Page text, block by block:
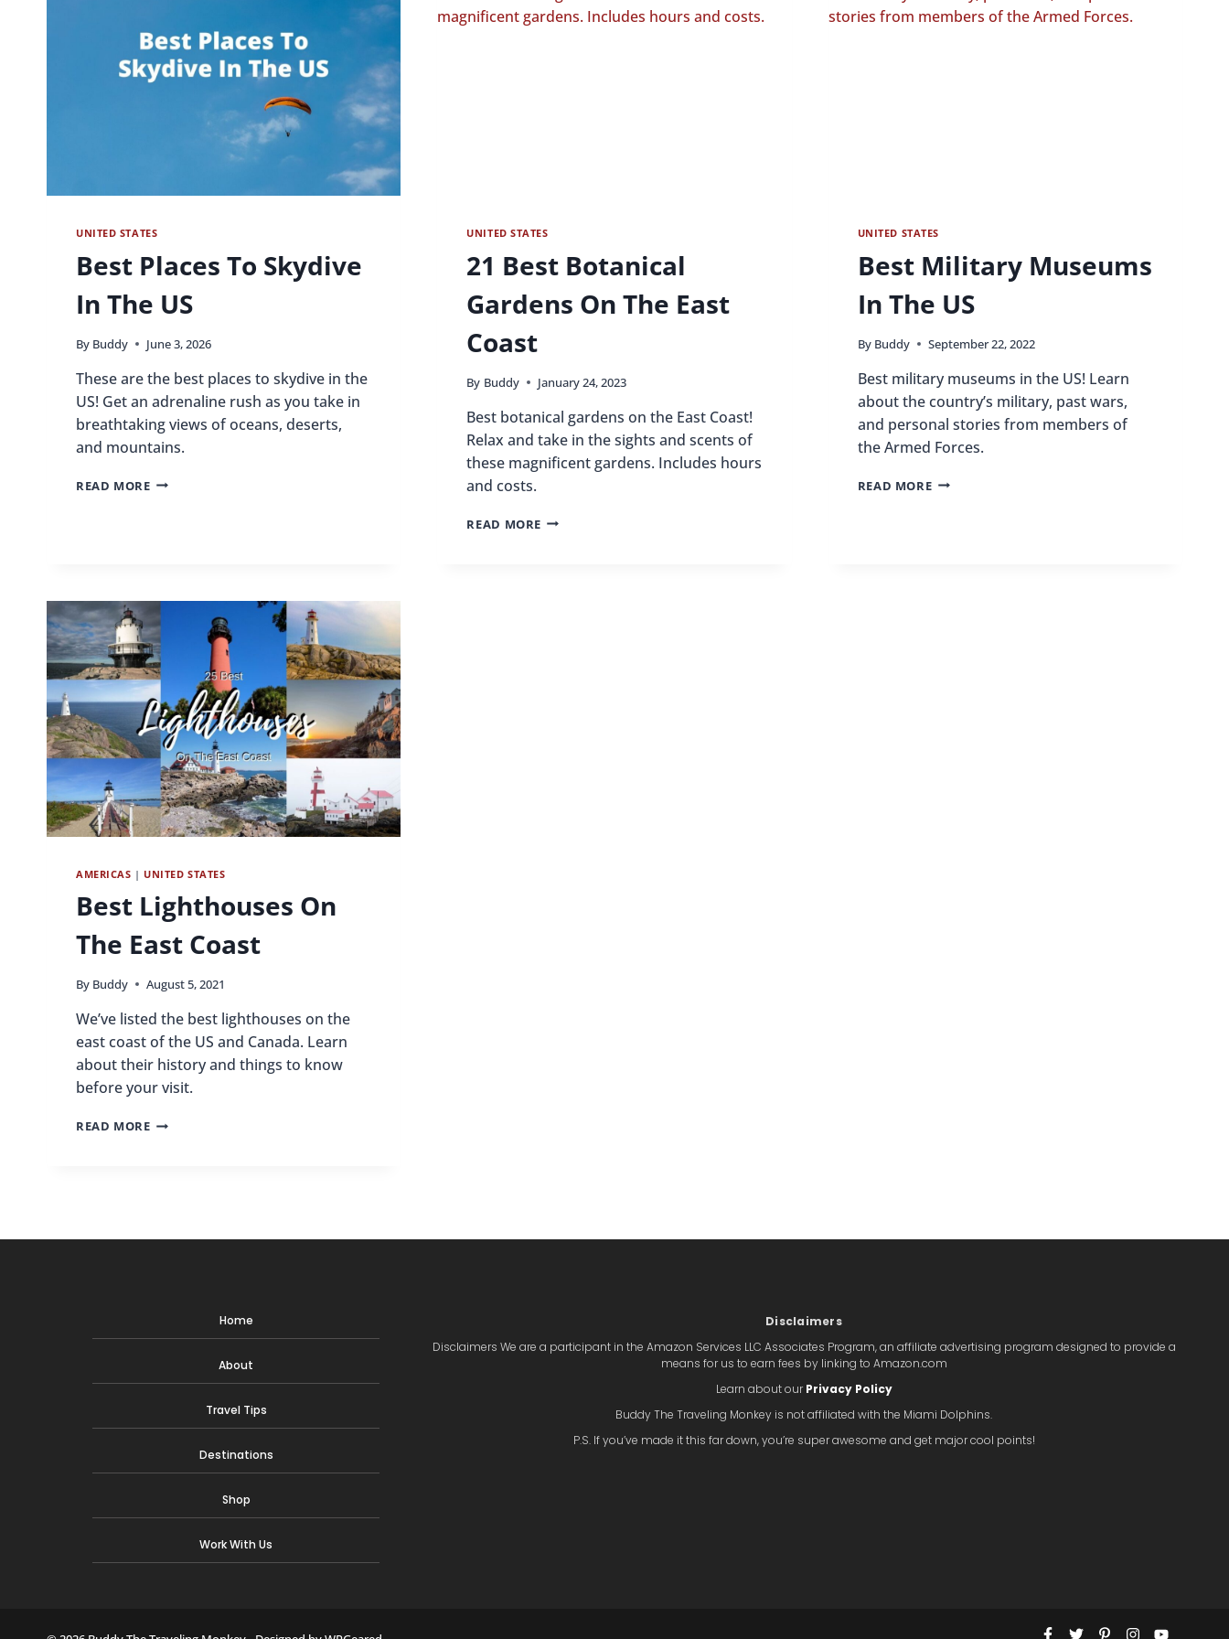
UNITED STATES
Best Places To Skydive
In The US
By Buddy June 3, 2026
These are the best places to skydive in the
US! Get an adrenaline rush as you take in
breathtaking views of oceans, deserts,
and mountains.
READ MOREBEST
UNITED STATES
21 Best Botanical
Gardens On The East
Coast
By Buddy January 24, 2023
Best botanical gardens on the East Coast!
Relax and take in the sights and scents of
these magnificent gardens. Includes hours
and costs.
READ MORE 21
UNITED STATES
Best Military Museums
In The US
By Buddy September 22, 2022
Best military museums in the US! Learn
about the country’s military, past wars,
and personal stories from members of
the Armed Forces.
READ MOREBEST
AMERICAS | UNITED STATES
Best Lighthouses On
The East Coast
By Buddy August 5, 2021
We’ve listed the best lighthouses on the
east coast of the US and Canada. Learn
about their history and things to know
before your visit.
READ MOREBEST
Home
About
Travel Tips
Destinations
Shop
Work With Us
Disclaimers
Disclaimers We are a participant in the Amazon Services LLC Associates Program, an affiliate advertising program designed to provide a
means for us to earn fees by linking to Amazon.com
Learn about ourPrivacy Policy
Buddy The Traveling Monkey is not affiliated with the Miami Dolphins.
P.S. If you’ve made it this far down, you’re super awesome and get major cool points!